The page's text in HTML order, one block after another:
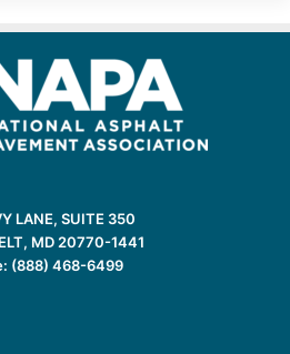
LANE, SUITE 350
MD 20770-1441
(888) 468-6499